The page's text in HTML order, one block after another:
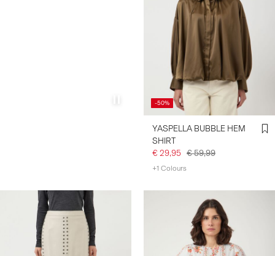
-50%
YASPELLA BUBBLE HEM
SHIRT
€ 29,95 € 59,99
+1 Colours